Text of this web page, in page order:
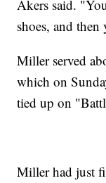
Akers said.
shoes, and
Miller served
which on
tied up on
Miller had just